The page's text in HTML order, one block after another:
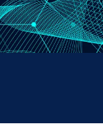
PAYMENTS